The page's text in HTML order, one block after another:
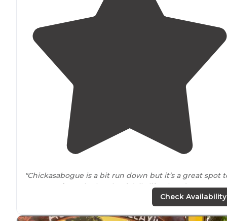
"Chickasabogue is a bit run down but it’s a great spot
away from
the bustle of daily life. There’s a sports
field, water access, and several short, easypathsto
"There are hikingtrailsleading off from the site. The
Check Availability